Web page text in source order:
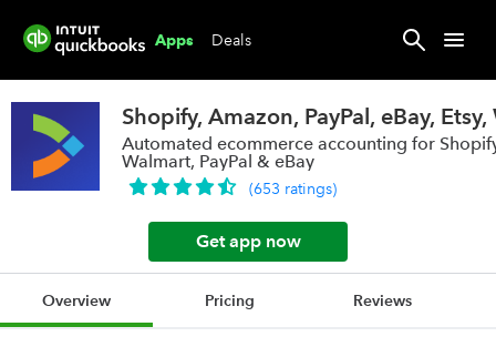
Apps Deals
Shopify, Amazon, PayPal, eBay,
Automated ecommerce accounting for
Walmart, PayPal & eBay
(653 ratings)
Get app now
Overview Pricing Reviews